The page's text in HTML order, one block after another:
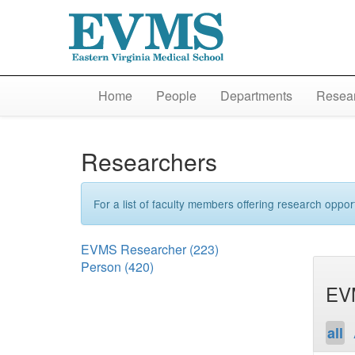
Home People Departments
Researchers
For a list of faculty members offering research
EVMS Researcher(223)
Person (420)
all